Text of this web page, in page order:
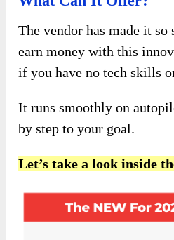
The vendor has made it
earn money with this
if you have no tech skills
It runs smoothly on
by step to your goal.
Let’s take a look inside